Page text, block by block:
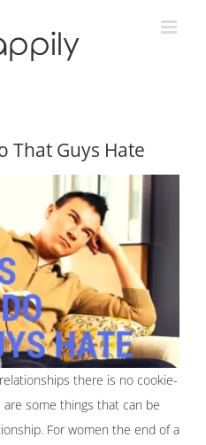
That Guys Hate
there is no cookie-
some things that can be
For women the end of a